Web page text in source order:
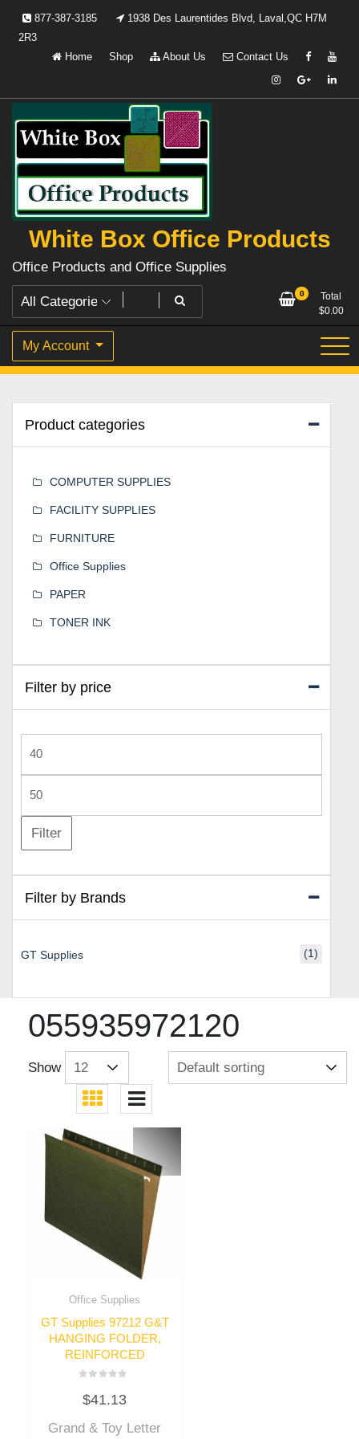
877-387-3185
1938 Des Laurentides Blvd, Laval,QC H7M
2R3
Home
Shop About Us Contact Us
White Box Office Products
Office Products and Office Supplies
0
Total
$0.00
My Account
055935972120
Show
Office Supplies
GT Supplies 97212 G&T
HANGING FOLDER,
REINFORCED
0
out
5
$41.13
Grand & Toy Letter
Product categories
COMPUTER SUPPLIES
FACILITY SUPPLIES
FURNITURE
Office Supplies
PAPER
TONER INK
Filter by price
Min
price
Max
price
Filter
Filter by Brands
GT Supplies (1)